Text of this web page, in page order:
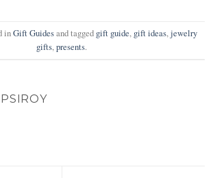
inGift Guidesand tagged gift guide, gift ideas,jewelry
gifts,presents.
PSIROY